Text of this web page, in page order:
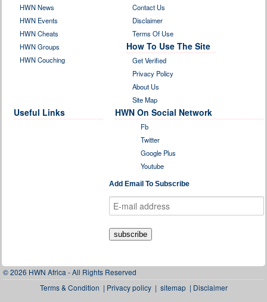
HWN News
HWN Events
HWN Cheats
HWN Groups
HWN Couching
Contact Us
Disclaimer
Terms Of Use
How To Use The Site
Get Verified
Privacy Policy
About Us
Site Map
Useful Links HWN On Social Network
Fb
Twitter
Google Plus
Youtube
Add Email To Subscribe
© 2026 HWN Africa - All Rights Reserved
Terms & Condition | Privacy policy | sitemap | Disclaimer